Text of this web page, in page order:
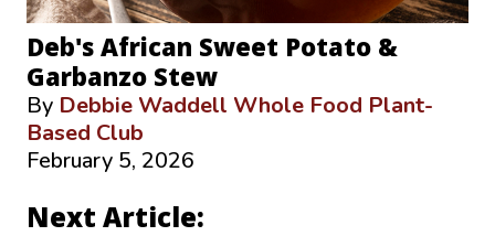
Deb's African Sweet Potato &
Garbanzo Stew
By Debbie Waddell Whole Food Plant-
Based Club
February 5, 2026
Next Article: